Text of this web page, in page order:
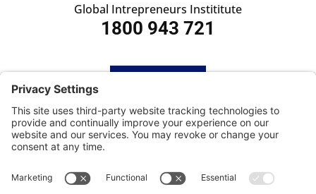
Global Intrepreneurs Instititute
1800 943 721
SUBSCRIBE